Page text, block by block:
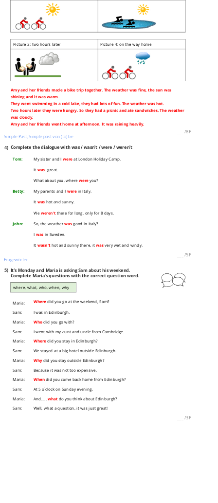
Picture 3: two hours later Picture 4: on the way home
Amy and her friends made a bike trip together. The weather was fine, the sun was
shining and it was warm.
They went swimming in a cold lake, they had lots of fun. The weather was hot.
Two hours later they were hungry. So they had a picnic and ate sandwiches. The weather
was cloudy.
Amy and her friends went home at afternoon. It was raining heavily.
/8P
Simple Past, Simple past von (to) be
4) Complete the dialogue with was / wasn’t / were / weren’t
Tom: My sister and I wereat London Holiday Camp.
It was great.
What about you, where wereyou?
Betty:
My parents and I werein Italy.
It was hot and sunny.
We weren't there for long, only for 8 days.
John:
So, the weatherwasgood in Italy?
I was in Sweden.
It wasn't hot and sunny there, itwasvery wet and windy.
/5P
Fragewörter
5) It’s Monday and Maria is asking Sam about his weekend.
Complete Maria’s questions with the correct question word.
where, what, who, when, why
Maria: Wheredid you go at the weekend, Sam?
Sam:
I was in Edinburgh.
Maria:
Whodid you go with?
Sam:
I went with my aunt and uncle from Cambridge.
Maria:
Wheredid you stay in Edinburgh?
Sam:
We stayed at a big hotel outside Edinburgh.
Maria:
Whydid you stay outside Edinburgh?
Sam: Because it was not too expensive.
Maria: Whendid you come back home from Edinburgh?
Sam:
At 5 o`clock on Sunday evening.
Maria:
And....,what do you think about Edinburgh?
Sam:
Well, what a question, it was just great!
/3P